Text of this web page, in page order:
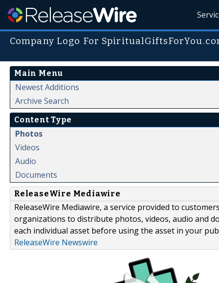
Company Logo For
Main Menu
Newest Additions
Archive Search
Content Type
Photos
Videos
Audio
Documents
ReleaseWire Mediawire
ReleaseWire Mediawire, a service provided to
organizations to distribute photos, videos, audio and
each individual asset before using the asset in your
ReleaseWire Newswire